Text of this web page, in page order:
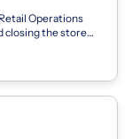
Operations
closing the store